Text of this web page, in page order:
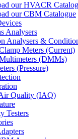
our HVACR
our CBM Catalogue
Analysers
Analysers &
Meters (Current)
(DMMs)
(Pressure)
Quality (IAQ)
Testers